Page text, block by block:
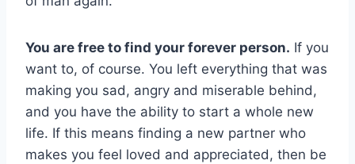
You are free to find your forever person. If you
want to, of course. You left everything that was
making you sad, angry and miserable behind,
and you have the ability to start a whole new
life. If this means finding a new partner who
makes you feel loved and appreciated, then be